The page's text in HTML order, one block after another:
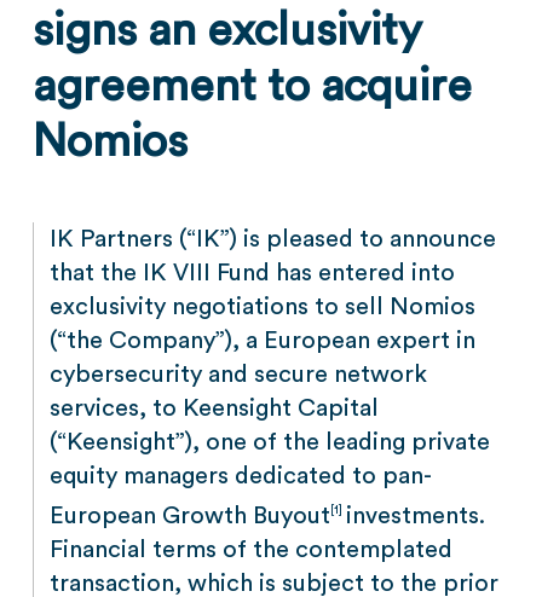
signs an exclusivity
agreement to acquire
Nomios
IK Partners (“IK”) is pleased to announce
that the IK VIII Fund has entered into
exclusivity negotiations to sell Nomios
(“the Company”), a European expert in
cybersecurity and secure network
services, to Keensight Capital
(“Keensight”), one of the leading private
equity managers dedicated to pan-
European Growth Buyout [1] investments.
Financial terms of the contemplated
transaction, which is subject to the prior